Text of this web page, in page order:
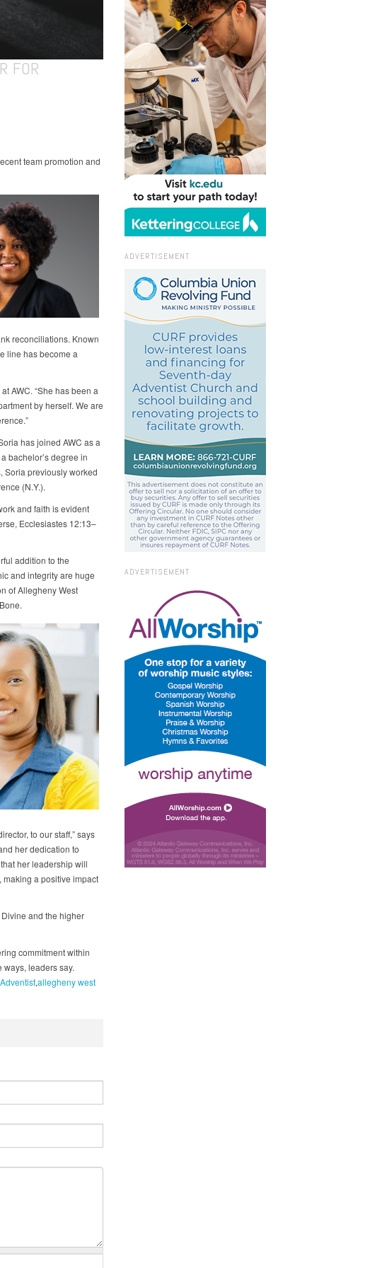
FOR
team promotion and
reconciliations. Known
line has become a
AWC. “She has been a
by herself. We are
has joined AWC as a
bachelor’s degree in
Soria previously worked
(N.Y.).
and faith is evident
Ecclesiastes 12:13–
addition to the
and integrity are huge
of Allegheny West
to our staff,” says
her dedication to
her leadership will
a positive impact
and the higher
commitment within
ways, leaders say.
allegheny west
ADVERTISEMENT
ADVERTISEMENT